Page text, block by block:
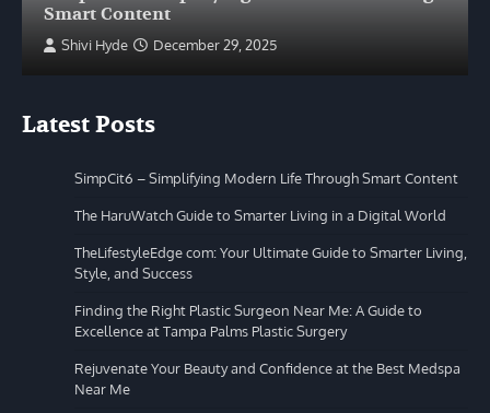
Smart Content
Shivi Hyde December 29, 2025
Latest Posts
SimpCit6 – Simplifying Modern Life Through Smart Content
The HaruWatch Guide to Smarter Living in a Digital World
TheLifestyleEdge com: Your Ultimate Guide to Smarter Living,
Style, and Success
Finding the Right Plastic Surgeon Near Me: A Guide to
Excellence at Tampa Palms Plastic Surgery
Rejuvenate Your Beauty and Confidence at the Best Medspa
Near Me